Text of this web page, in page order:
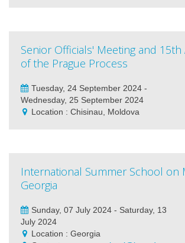
Senior Officials' Meeting and 15th
of the Prague Process
Tuesday, 24 September 2024 -
Wednesday, 25 September 2024
Location : Chisinau, Moldova
International Summer School on
Georgia
Sunday, 07 July 2024 - Saturday, 13
July 2024
Location : Georgia